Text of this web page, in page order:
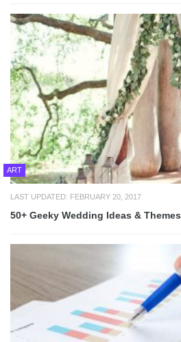
ART
LAST UPDATED: FEBRUARY 20, 2017
50+ Geeky Wedding Ideas & Themes